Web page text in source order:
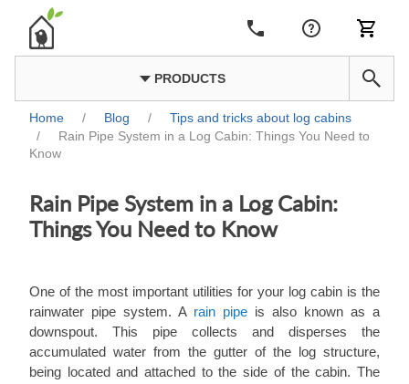
PRODUCTS
Home / Blog /
Tips and tricks about log cabins
/
Rain Pipe System in a Log Cabin: Things You Need to
Know
Rain Pipe System in a Log Cabin:
Things You Need to Know
One of the most important utilities for your log cabin is the
rainwater pipe system. A rain pipe is also known as a
downspout. This pipe collects and disperses the
accumulated water from the gutter of the log structure,
being located and attached to the side of the cabin. The